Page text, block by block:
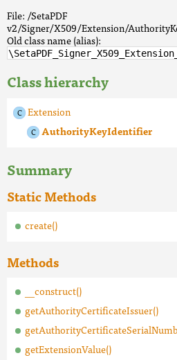
File: /SetaPDF
v2/Signer/X509/Extension/
Old class name (alias):
Class hierarchy
Extension
AuthorityKeyIdentifier
Summary
Static Methods
create()
Methods
__construct()
getAuthorityCertificateIssuer()
getExtensionValue()